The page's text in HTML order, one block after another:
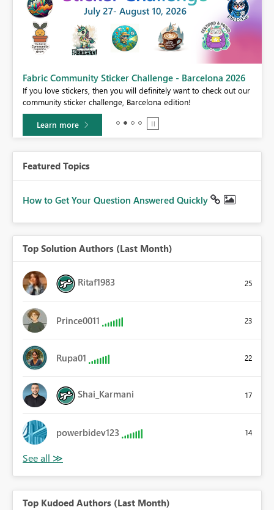
Fabric Community Sticker Challenge - Barcelona 2026
If you love stickers, then you will definitely want to check out our
community sticker challenge, Barcelona edition!
Learn more
Featured Topics
How to Get Your Question Answered Quickly
Top Solution Authors (Last Month)
Ritaf1983 25
Prince0011 23
Rupa01 22
Shai_Karmani 17
powerbidev123 14
Top Kudoed Authors (Last Month)